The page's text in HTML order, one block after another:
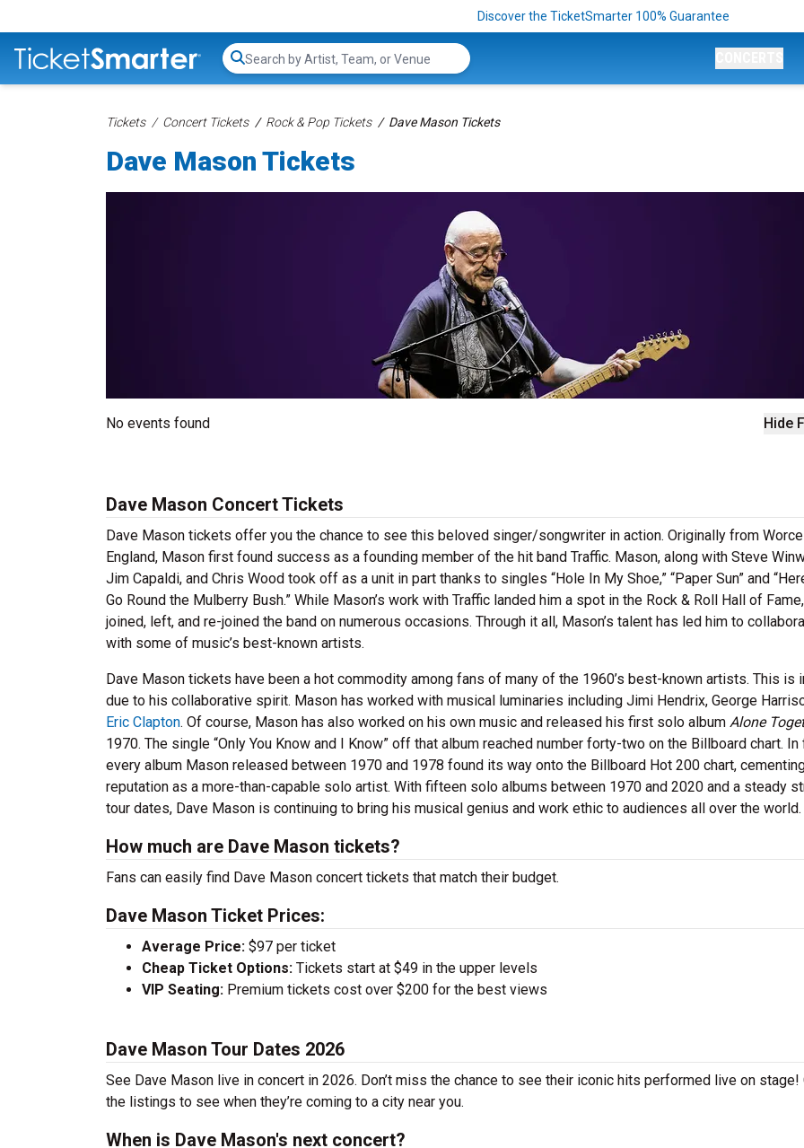
Discover the TicketSmarter 100% Guarantee
Search...
Tickets Concert Tickets Rock & Pop Tickets Dave Mason Tickets
Dave Mason Tickets
Hide
No events found
Dave Mason Concert Tickets
Dave Mason tickets offer you the chance to see this beloved singer/songwriter in action. Originally from
England, Mason first found success as a founding member of the hit band Traffic. Mason, along with Steve
Jim Capaldi, and Chris Wood took off as a unit in part thanks to singles “Hole In My Shoe,” “Paper Sun” and
Go Round the Mulberry Bush.” While Mason’s work with Traffic landed him a spot in the Rock & Roll Hall of
joined, left, and re-joined the band on numerous occasions. Through it all, Mason’s talent has led him to
with some of music’s best-known artists.
Dave Mason tickets have been a hot commodity among fans of many of the 1960’s best-known artists. This is
due to his collaborative spirit. Mason has worked with musical luminaries including Jimi Hendrix, George
Eric Clapton. Of course, Mason has also worked on his own music and released his first solo album Alone
1970. The single “Only You Know and I Know” off that album reached number forty-two on the Billboard chart. In
every album Mason released between 1970 and 1978 found its way onto the Billboard Hot 200 chart,
reputation as a more-than-capable solo artist. With fifteen solo albums between 1970 and 2020 and a steady
tour dates, Dave Mason is continuing to bring his musical genius and work ethic to audiences all over the world.
How much are Dave Mason tickets?
Fans can easily find Dave Mason concert tickets that match their budget.
Dave Mason Ticket Prices:
Average Price: $97 per ticket
Cheap Ticket Options: Tickets start at $49 in the upper levels
VIP Seating: Premium tickets cost over $200 for the best views
Dave Mason Tour Dates 2026
See Dave Mason live in concert in 2026. Don’t miss the chance to see their iconic hits performed live on stage!
the listings to see when they’re coming to a city near you.
When is Dave Mason's next concert?